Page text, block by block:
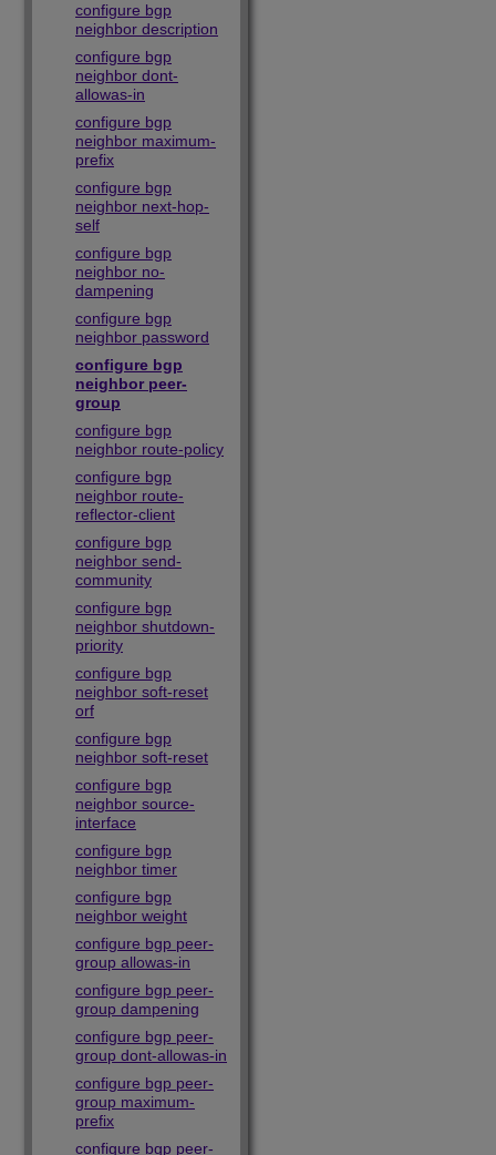
configure bgp
neighbor description
configure bgp
neighbor dont-
allowas-in
configure bgp
neighbor maximum-
prefix
configure bgp
neighbor next-hop-
self
configure bgp
neighbor no-
dampening
configure bgp
neighbor password
configure bgp
neighbor peer-
group
configure bgp
neighbor route-policy
configure bgp
neighbor route-
reflector-client
configure bgp
neighbor send-
community
configure bgp
neighbor shutdown-
priority
configure bgp
neighbor soft-reset
orf
configure bgp
neighbor soft-reset
configure bgp
neighbor source-
interface
configure bgp
neighbor timer
configure bgp
neighbor weight
configure bgp peer-
group allowas-in
configure bgp peer-
group dampening
configure bgp peer-
group dont-allowas-in
configure bgp peer-
group maximum-
prefix
configure bgp peer-